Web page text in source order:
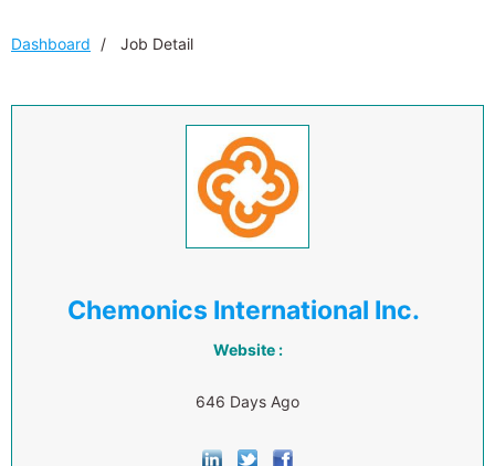
Dashboard Job Detail
Chemonics International Inc.
Website :
646 Days Ago